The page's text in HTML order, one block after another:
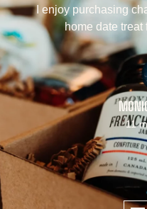
I enjoy purchasing
home date treat
11